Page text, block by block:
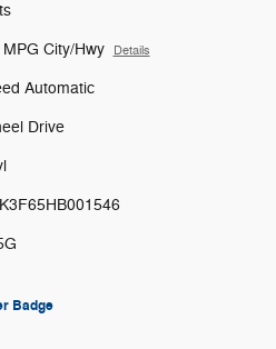
MPG City/Hwy Details
Automatic
Drive